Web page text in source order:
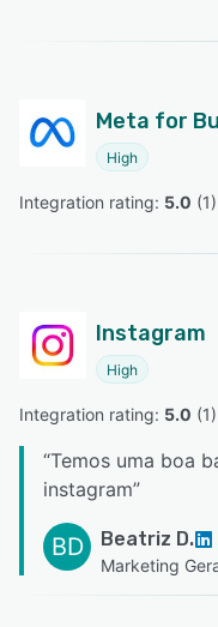
Meta for
High
Integration rating: 5.0 (1)
Instagram
High
Integration rating: 5.0 (1)
“Temos uma boa
instagram”
BD Beatriz D.
Marketing